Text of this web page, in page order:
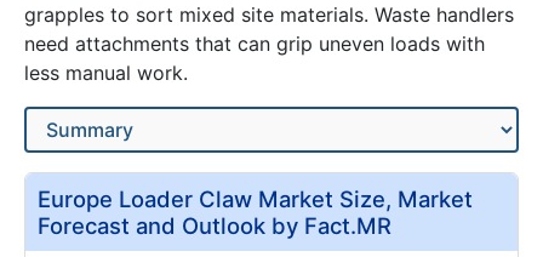
grapples to sort mixed site materials. Waste handlers
need attachments that can grip uneven loads with
less manual work.
Europe Loader Claw Market Size, Market
Forecast and Outlook by Fact.MR